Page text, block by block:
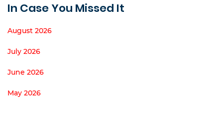
In Case You Missed It
August 2026
July 2026
June 2026
May 2026